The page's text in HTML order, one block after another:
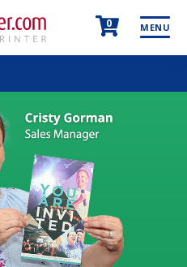
0 MENU